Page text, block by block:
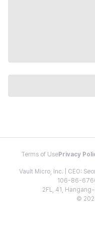
Terms of Use Privacy
Vault Micro, Inc. | CEO:
106-86-
2FL, 41,
©